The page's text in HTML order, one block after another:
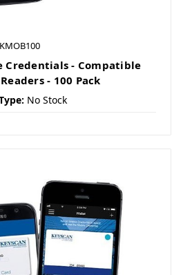
Credentials - Compatible
- 100 Pack
No Stock